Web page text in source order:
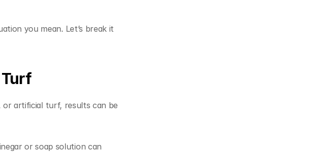
you mean. Let’s break it
Turf
or artificial turf, results can be
or soap solution can